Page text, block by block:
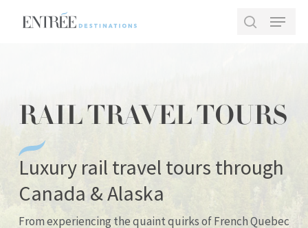
search
Menu
RAIL TRAVEL TOURS
Luxury rail travel tours through
Canada & Alaska
From experiencing the quaint quirks of French Quebec